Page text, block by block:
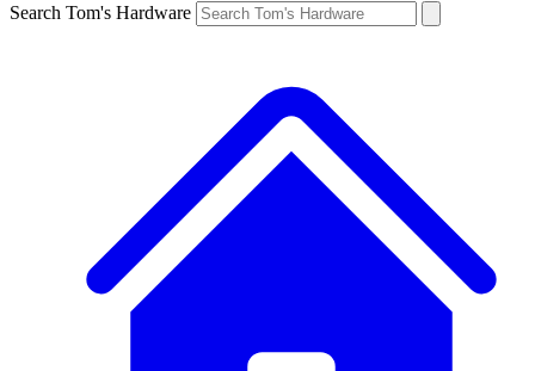
Search Tom's Hardware